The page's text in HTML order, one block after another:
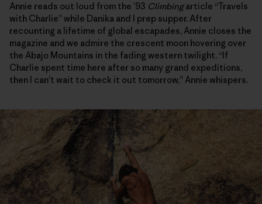
Annie reads out loud from the ’93 Climbingarticle “Travels
with Charlie” while Danika and I prep supper. After
recounting a lifetime of global escapades, Annie closes the
magazine and we admire the crescent moon hovering over
the Abajo Mountains in the fading western twilight. “If
Charlie spent time here after so many grand expeditions,
then I can’t wait to check it out tomorrow,” Annie whispers.